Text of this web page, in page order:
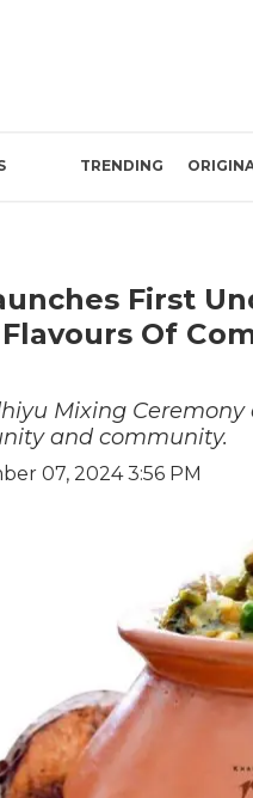
TRENDING
First
Of
Mixing
and community.
07, 2024 3:56 PM